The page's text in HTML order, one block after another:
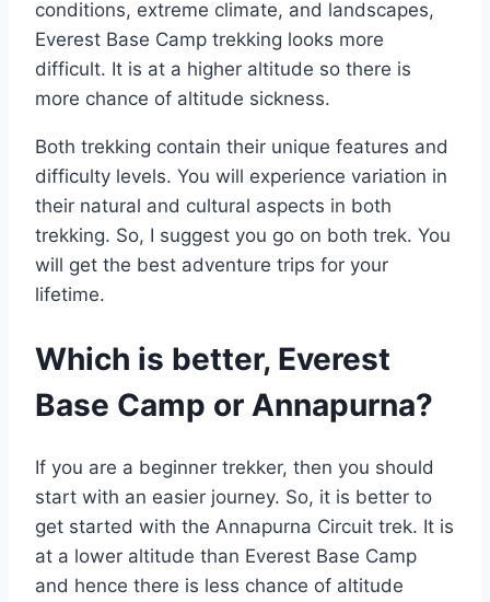
conditions, extreme climate, and landscapes,
Everest Base Camp trekking looks more
difficult. It is at a higher altitude so there is
more chance of altitude sickness.
Both trekking contain their unique features and
difficulty levels. You will experience variation in
their natural and cultural aspects in both
trekking. So, I suggest you go on both trek. You
will get the best adventure trips for your
lifetime.
Which is better, Everest
Base Camp or Annapurna?
If you are a beginner trekker, then you should
start with an easier journey. So, it is better to
get started with the Annapurna Circuit trek. It is
at a lower altitude than Everest Base Camp
and hence there is less chance of altitude